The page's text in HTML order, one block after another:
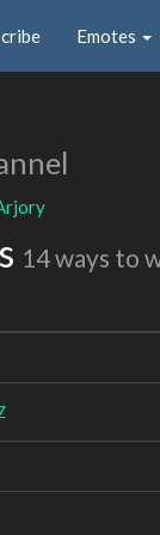
Emotes
14 ways to